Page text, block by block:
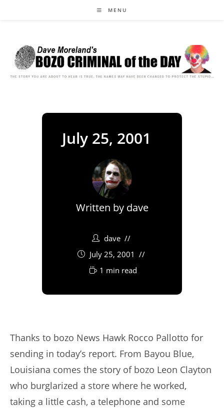
MENU
July 25, 2001
Written by dave
dave
July 25, 2001
1 min read
Thanks to bozo News Hawk Rocco Pallotto for
sending in today’s report. From Bayou Blue,
Louisiana comes the story of bozo Leon Clayton
who burglarized a store where he worked,
taking a little cash, a telephone and some